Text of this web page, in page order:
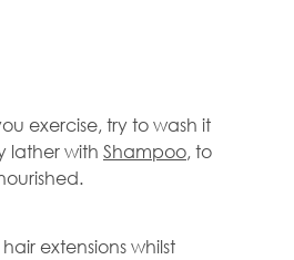
exercise, try to wash it
lather with Shampoo, to
extensions whilst